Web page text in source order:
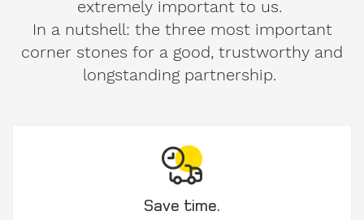
extremely important to us.
In a nutshell: the three most important
corner stones for a good, trustworthy and
longstanding partnership.
Save time.